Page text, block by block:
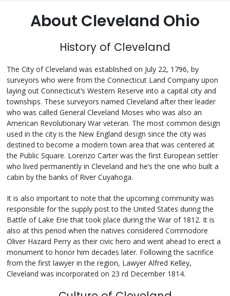
About Cleveland Ohio
History of Cleveland
The City of Cleveland was established on July 22, 1796, by
surveyors who were from the Connecticut Land Company upon
laying out Connecticut’s Western Reserve into a capital city and
townships. These surveyors named Cleveland after their leader
who was called General Cleveland Moses who was also an
American Revolutionary War veteran. The most common design
used in the city is the New England design since the city was
destined to become a modern town area that was centered at
the Public Square. Lorenzo Carter was the first European settler
who lived permanently in Cleveland and he’s the one who built a
cabin by the banks of River Cuyahoga.
It is also important to note that the upcoming community was
responsible for the supply post to the United States during the
Battle of Lake Erie that took place during the War of 1812. It is
also at this period when the natives considered Commodore
Oliver Hazard Perry as their civic hero and went ahead to erect a
monument to honor him decades later. Following the sacrifice
from the first lawyer in the region, Lawyer Alfred Kelley,
Cleveland was incorporated on 23 rd December 1814.